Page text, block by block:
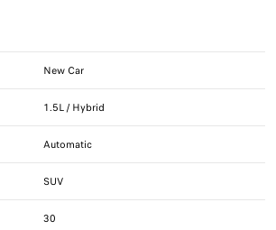
New Car
1.5L / Hybrid
Automatic
SUV
30